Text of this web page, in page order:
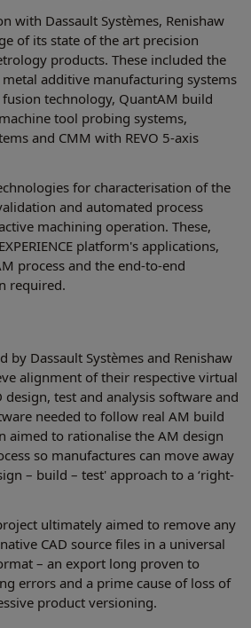
with Dassault Systèmes, Renishaw
of its state of the art precision
products. These included the
additive manufacturing systems
technology, QuantAM build
tool probing systems,
and CMM with REVO 5-axis
for characterisation of the
and automated process
machining operation. These,
EXPERIENCE platform's applications,
process and the end-to-end
required.
by Dassault Systèmes and Renishaw
alignment of their respective virtual
test and analysis software and
needed to follow real AM build
aimed to rationalise the AM design
so manufactures can move away
– build – test' approach to a ‘right-
ultimately aimed to remove any
CAD source files in a universal
– an export long proven to
errors and a prime cause of loss of
product versioning.